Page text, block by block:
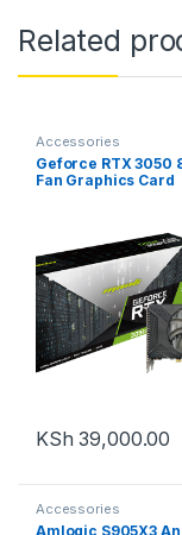
Related
Accessories
Geforce RTX 3050
Fan Graphics Card
KSh 39,000.00
Accessories
Amlogic S905X3